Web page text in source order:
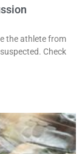
the athlete from
Check